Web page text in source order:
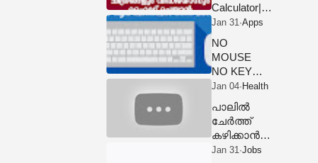
Calculator|
DOWNLOAD
NO
MOUSE
NO KEY
BOARD
USE THIS
APP
പാലിൽ
ചേർത്ത്
കഴിക്കാൻ
പാടില്ലാത്ത